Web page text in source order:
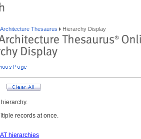
Thesaurus Hierarchy Display
records at once.
hierarchies